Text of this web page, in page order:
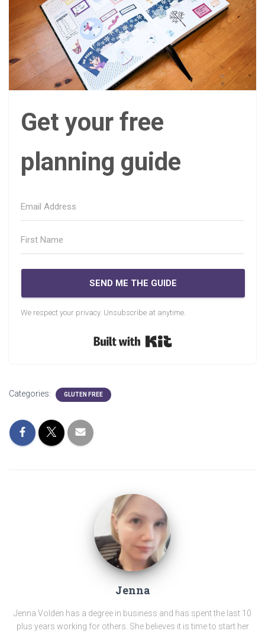
Get your free
planning guide
SEND ME THE GUIDE
We respect your privacy. Unsubscribe at anytime.
Categories: GLUTEN FREE
Jenna
Jenna Volden has a degree in business and has spent the last 10
plus years working for others. She believes it is time to start her